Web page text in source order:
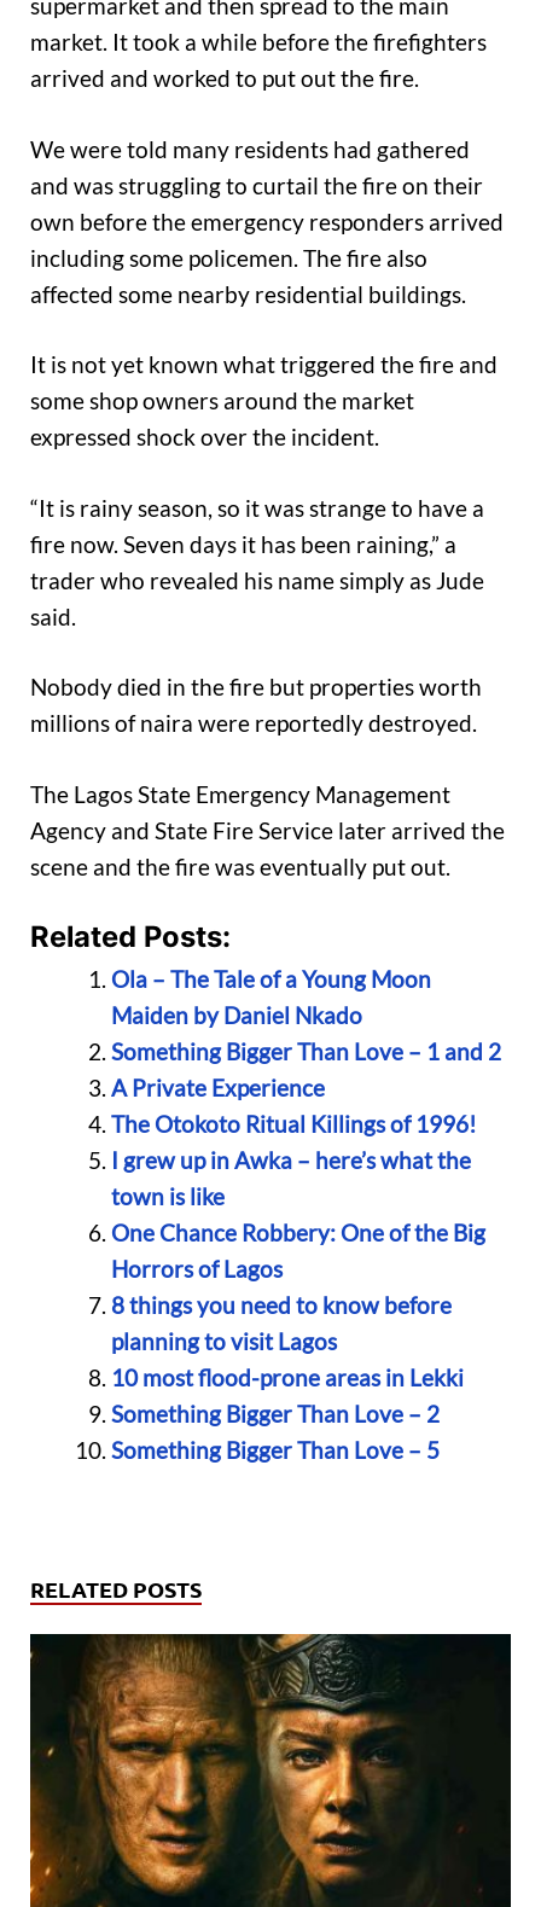
supermarket and then spread to the main
market. It took a while before the firefighters
arrived and worked to put out the fire.
We were told many residents had gathered
and was struggling to curtail the fire on their
own before the emergency responders arrived
including some policemen. The fire also
affected some nearby residential buildings.
It is not yet known what triggered the fire and
some shop owners around the market
expressed shock over the incident.
“It is rainy season, so it was strange to have a
fire now. Seven days it has been raining,” a
trader who revealed his name simply as Jude
said.
Nobody died in the fire but properties worth
millions of naira were reportedly destroyed.
The Lagos State Emergency Management
Agency and State Fire Service later arrived the
scene and the fire was eventually put out.
Related Posts:
Ola – The Tale of a Young Moon
Maiden by Daniel Nkado
Something Bigger Than Love – 1 and 2
A Private Experience
The Otokoto Ritual Killings of 1996!
I grew up in Awka – here’s what the
town is like
One Chance Robbery: One of the Big
Horrors of Lagos
8 things you need to know before
planning to visit Lagos
10 most flood-prone areas in Lekki
Something Bigger Than Love – 2
Something Bigger Than Love – 5
RELATED POSTS